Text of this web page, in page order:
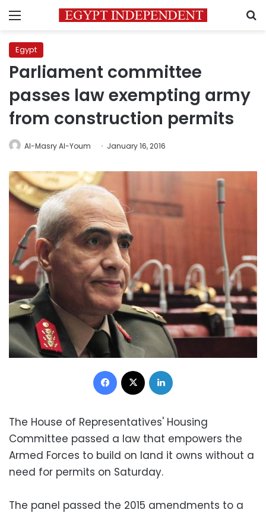
Menu
Egypt
Parliament committee
passes law exempting army
from construction permits
Al-Masry Al-Youm January 16, 2016
Facebook
The House of Representatives' Housing
Committee passed a law that empowers the
Armed Forces to build on land it owns without a
need for permits on Saturday.
The panel passed the 2015 amendments to a